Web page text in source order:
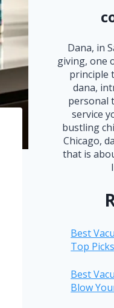
Dana, in
giving, one
principle
dana,
personal
service
bustling
Chicago,
that is
Best
Top
Best
Blow